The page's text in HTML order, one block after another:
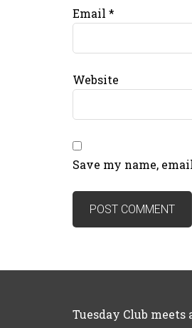
Email *
Website
Save my name,
Tuesday Club meets